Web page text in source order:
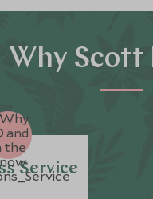
Why Scott
Service